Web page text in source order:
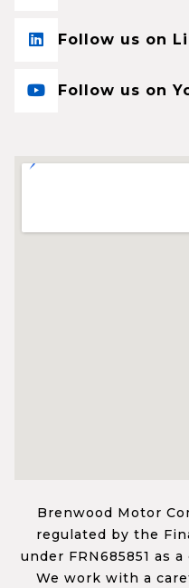
Follow us on
Follow us on
Brenwood Motor
regulated by the
under FRN685851 as
We work with a